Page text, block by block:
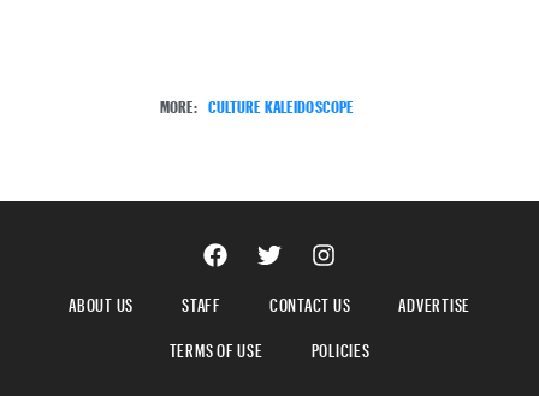
MORE: CULTURE KALEIDOSCOPE
ABOUT US STAFF CONTACT US
ADVERTISE
TERMS OF USE
POLICIES